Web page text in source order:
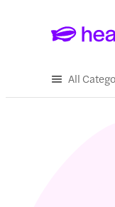
All